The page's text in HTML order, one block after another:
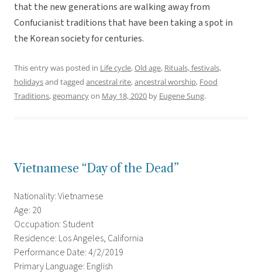
that the new generations are walking away from
Confucianist traditions that have been taking a spot in
the Korean society for centuries.
This entry was posted in Life cycle,Old age, Rituals, festivals,
holidaysand tagged ancestral rite,ancestral worship, Food
Traditions,geomancyon May 18, 2020 by Eugene Sung.
Vietnamese “Day of the Dead”
Nationality: Vietnamese
Age: 20
Occupation: Student
Residence: Los Angeles, California
Performance Date: 4/2/2019
Primary Language: English